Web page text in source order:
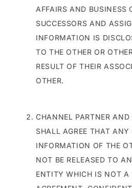
AFFAIRS AND BUSINESS
SUCCESSORS AND
INFORMATION IS
TO THE OTHER OR
RESULT OF THEIR
OTHER.
CHANNEL PARTNER AND
SHALL AGREE THAT
INFORMATION OF THE
NOT BE RELEASED TO
ENTITY WHICH IS NOT A